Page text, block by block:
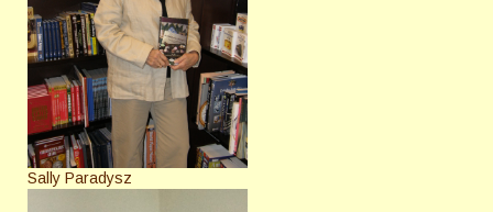
Sally Paradysz